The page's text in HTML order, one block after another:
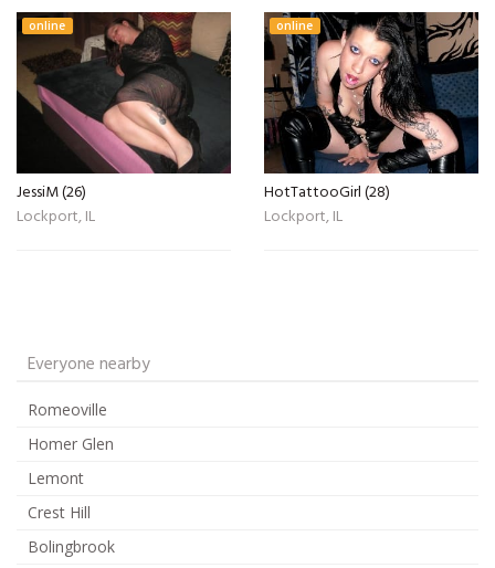
online
JessiM (26)
Lockport, IL
online
HotTattooGirl (28)
Lockport, IL
Everyone nearby
Romeoville
Homer Glen
Lemont
Crest Hill
Bolingbrook